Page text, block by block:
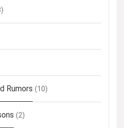
Rumors (10)
(2)